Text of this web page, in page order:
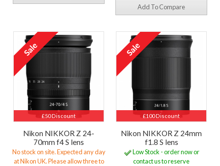
Add To Compare
£50 Discount
Nikon NIKKOR Z 24-
70mm f4 S lens
No stock on site. Expected any day
at Nikon UK. Please allow three to
£100 Discount
Nikon NIKKOR Z 24mm
f1.8 S lens
Low Stock - order now or
contact us to reserve